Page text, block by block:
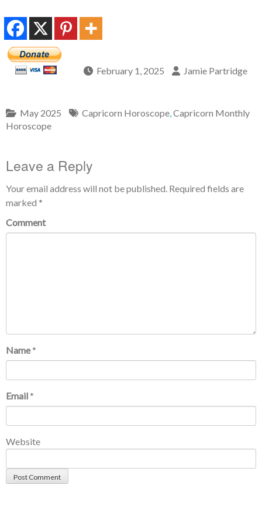
February 1, 2025 Jamie Partridge
May 2025 Capricorn Horoscope,Capricorn Monthly
Horoscope
Leave a Reply
Your email address will not be published. Required fields are
marked *
Comment
Name *
Email *
Website